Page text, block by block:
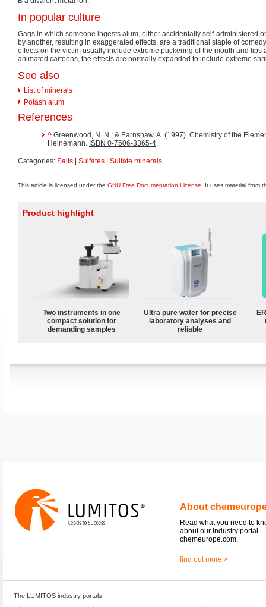
In popular culture
Gags in which someone ingests alum, either accidentally self-administered
by another, resulting in exaggerated effects, are a traditional staple of
effects on the victim usually include extreme puckering of the mouth and lips
animated cartoons, the effects are normally expanded to include extreme
See also
List of minerals
Potash alum
References
^ Greenwood, N. N.; & Earnshaw, A. (1997). Chemistry of the
Heinemann. ISBN 0-7506-3365-4.
Categories: Salts Sulfates Sulfate minerals
This article is licensed under the GNU Free Documentation License . It uses material from
Product highlight
Two instruments in one
compact solution for
demanding samples
Ultra pure water for precise
laboratory analyses and
reliable
About
Read what you need to
about our industry portal
chemeurope.com.
find out more >
The LUMITOS industry portals